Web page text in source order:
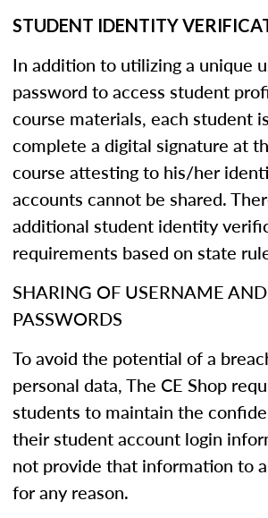
STUDENT IDENTITY
In addition to utilizing a unique
password to access student
course materials, each student
complete a digital signature at
course attesting to his/her
accounts cannot be shared.
additional student identity
requirements based on state
SHARING OF USERNAME AND
PASSWORDS
To avoid the potential of a
personal data, The CE Shop
students to maintain the
their student account login
not provide that information to
for any reason.